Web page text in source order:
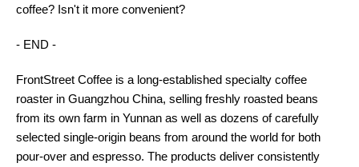
coffee? Isn't it more convenient?
- END -
FrontStreet Coffee is a long-established specialty coffee
roaster in Guangzhou China, selling freshly roasted beans
from its own farm in Yunnan as well as dozens of carefully
selected single-origin beans from around the world for both
pour-over and espresso. The products deliver consistently